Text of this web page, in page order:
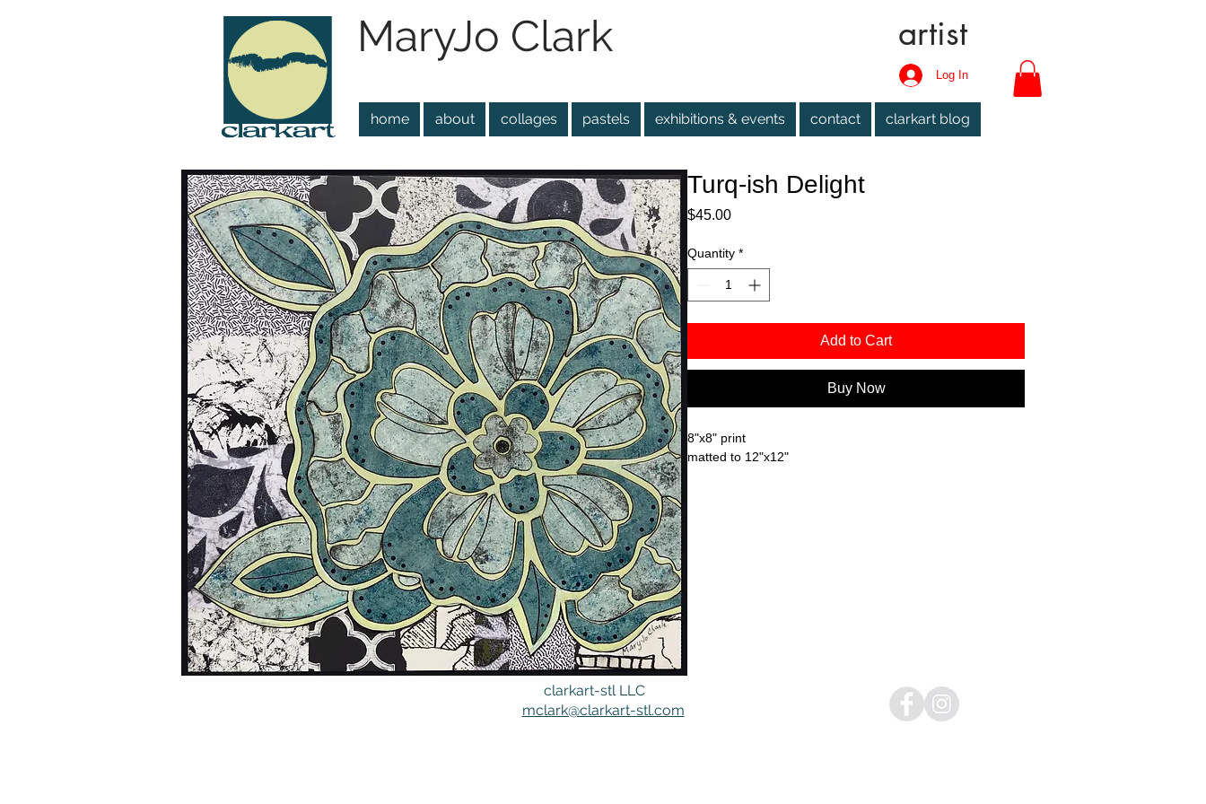
MaryJo Clark artist
Log In
home about collages pastels exhibitions & events contact clarkart blog
Turq-ish Delight
$45.00Price
Quantity *
Add to Cart
Buy Now
8"x8" print
matted to 12"x12"
clarkart-stl LLC
mclark@clarkart-stl.com